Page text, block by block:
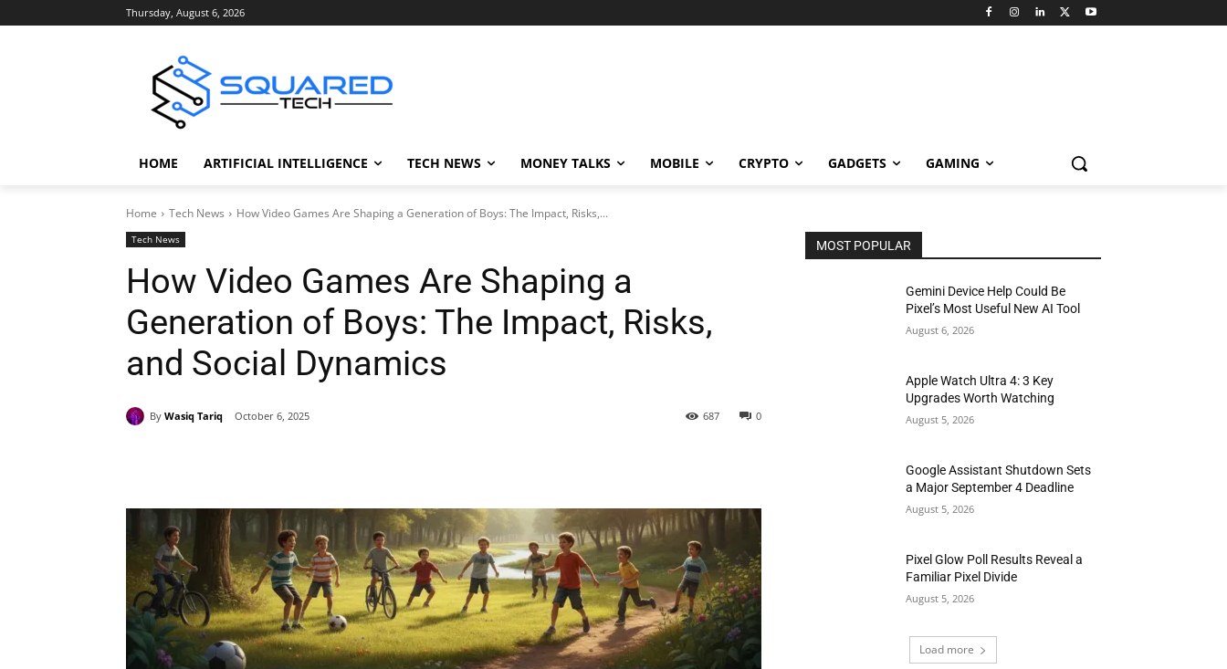
Thursday, August 6, 2026
HOME ARTIFICIAL INTELLIGENCE TECH NEWS MONEY TALKS MOBILE CRYPTO GADGETS GAMING
Home Tech News How Video Games Are Shaping a Generation of Boys: The Impact, Risks,...
Tech News
How Video Games Are Shaping a
Generation of Boys: The Impact, Risks,
and Social Dynamics
By Wasiq Tariq October 6, 2025 0
687
MOST POPULAR
Gemini Device Help Could Be
Pixel’s Most Useful New AI Tool
August 6, 2026
Apple Watch Ultra 4: 3 Key
Upgrades Worth Watching
August 5, 2026
Google Assistant Shutdown Sets
a Major September 4 Deadline
August 5, 2026
Pixel Glow Poll Results Reveal a
Familiar Pixel Divide
August 5, 2026
Load more